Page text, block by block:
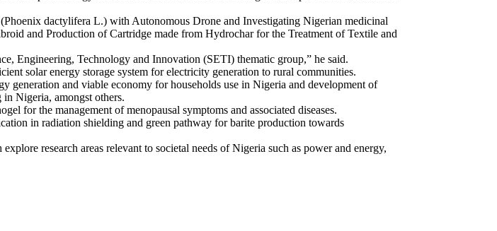
dactylifera L.) with Autonomous Drone and Investigating Nigerian medicinal
and Production of Cartridge made from Hydrochar for the Treatment of Textile and
Engineering, Technology and Innovation (SETI) thematic group,” he said.
solar energy storage system for electricity generation to rural communities.
generation and viable economy for households use in Nigeria and development of
in Nigeria, amongst others.
for the management of menopausal symptoms and associated diseases.
in radiation shielding and green pathway for barite production towards
research areas relevant to societal needs of Nigeria such as power and energy,